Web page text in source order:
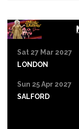
Sat 27 Mar 2027
LONDON
Sun 25 Apr 2027
SALFORD